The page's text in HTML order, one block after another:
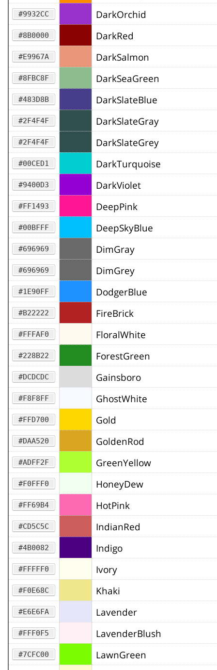
#9932CC DarkOrchid
#8B0000 DarkRed
#E9967A DarkSalmon
#8FBC8F DarkSeaGreen
#483D8B DarkSlateBlue
#2F4F4F DarkSlateGray
#2F4F4F DarkSlateGrey
#00CED1 DarkTurquoise
#9400D3 DarkViolet
#FF1493 DeepPink
#00BFFF DeepSkyBlue
#696969 DimGray
#696969 DimGrey
#1E90FF DodgerBlue
#B22222 FireBrick
#FFFAF0 FloralWhite
#228B22 ForestGreen
#DCDCDC Gainsboro
#F8F8FF GhostWhite
#FFD700 Gold
#DAA520 GoldenRod
#ADFF2F GreenYellow
#F0FFF0 HoneyDew
#FF69B4 HotPink
#CD5C5C IndianRed
#4B0082 Indigo
#FFFFF0 Ivory
#F0E68C Khaki
#E6E6FA Lavender
#FFF0F5 LavenderBlush
#7CFC00
LawnGreen